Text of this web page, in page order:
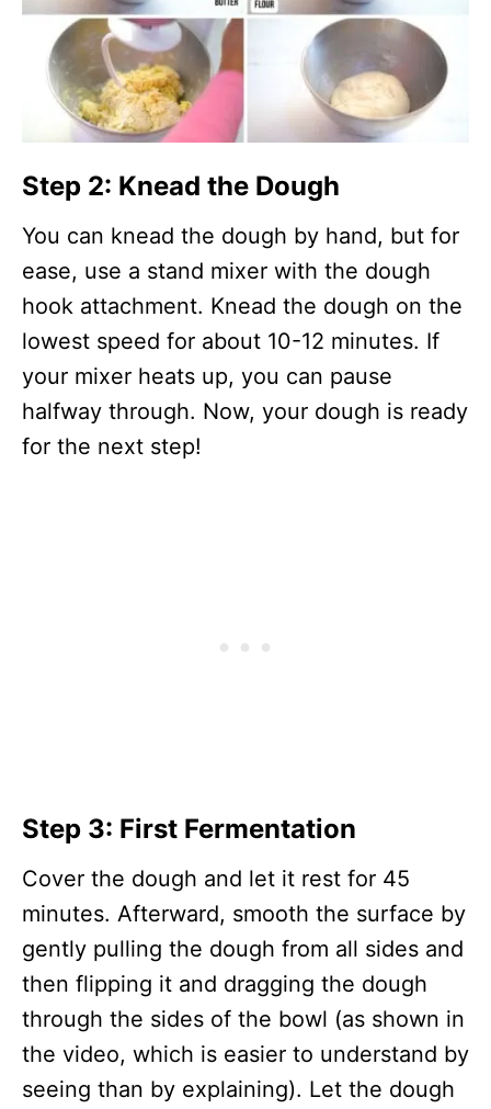
Step 2: Knead the Dough
You can knead the dough by hand, but for
ease, use a stand mixer with the dough
hook attachment. Knead the dough on the
lowest speed for about 10-12 minutes. If
your mixer heats up, you can pause
halfway through. Now, your dough is ready
for the next step!
Step 3: First Fermentation
Cover the dough and let it rest for 45
minutes. Afterward, smooth the surface by
gently pulling the dough from all sides and
then flipping it and dragging the dough
through the sides of the bowl (as shown in
the video, which is easier to understand by
seeing than by explaining). Let the dough